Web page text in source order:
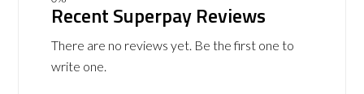
Recent Superpay Reviews
There are no reviews yet. Be the first one to
write one.